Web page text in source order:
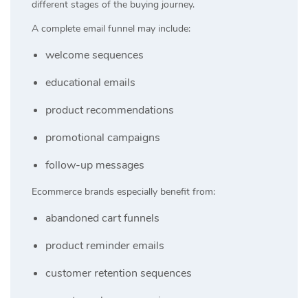
different stages of the buying journey.
A complete email funnel may include:
welcome sequences
educational emails
product recommendations
promotional campaigns
follow-up messages
Ecommerce brands especially benefit from:
abandoned cart funnels
product reminder emails
customer retention sequences